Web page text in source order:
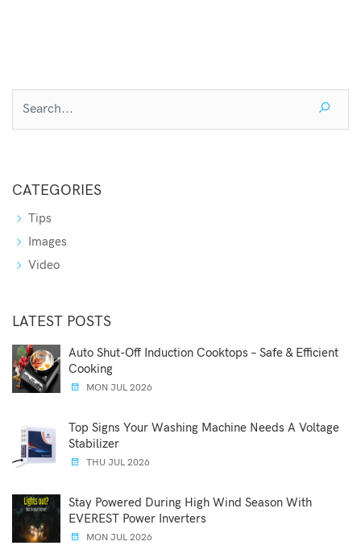
CATEGORIES
Tips
Images
Video
LATEST POSTS
Auto Shut-Off Induction Cooktops – Safe & Efficient
Cooking
MON JUL 2026
Top Signs Your Washing Machine Needs A Voltage
Stabilizer
THU JUL 2026
Stay Powered During High Wind Season With
EVEREST Power Inverters
MON JUL 2026